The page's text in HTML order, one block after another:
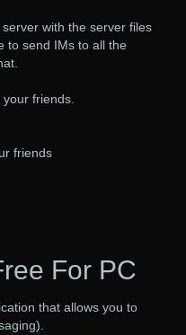
with the server files
to send IMs to all the
friends.
friends
For PC
that allows you to